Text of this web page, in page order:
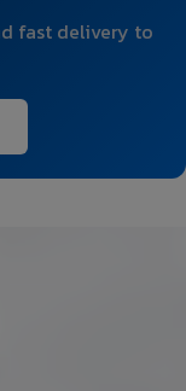
fast delivery to